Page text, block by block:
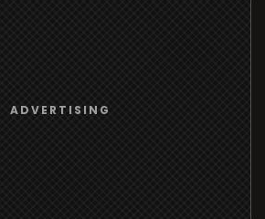
ADVERTISING